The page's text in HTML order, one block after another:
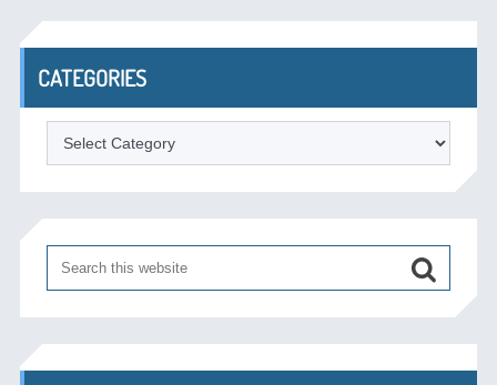
CATEGORIES
Categories